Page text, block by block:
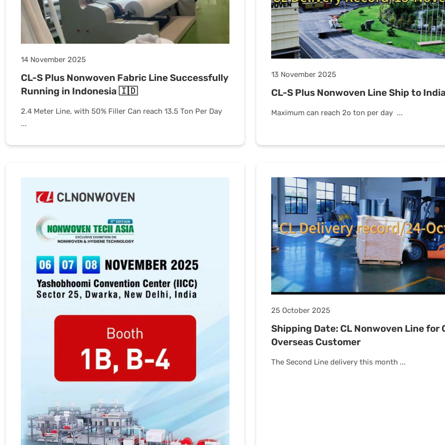
14 November 2025
CL-S Plus Nonwoven Fabric Line Successfully
Running in Indonesia 🇮🇩
2.4 Meter Line, with 50% Filler Can reach 13.5 Ton Per Day
...
13 November 2025
CL-S Plus Nonwoven Line Ship to
Maximum can reach 2o ton per day ...
25 October 2025
Shipping Date: CL Nonwoven Line for
Overseas Customer
The Second Line delivery this month ...